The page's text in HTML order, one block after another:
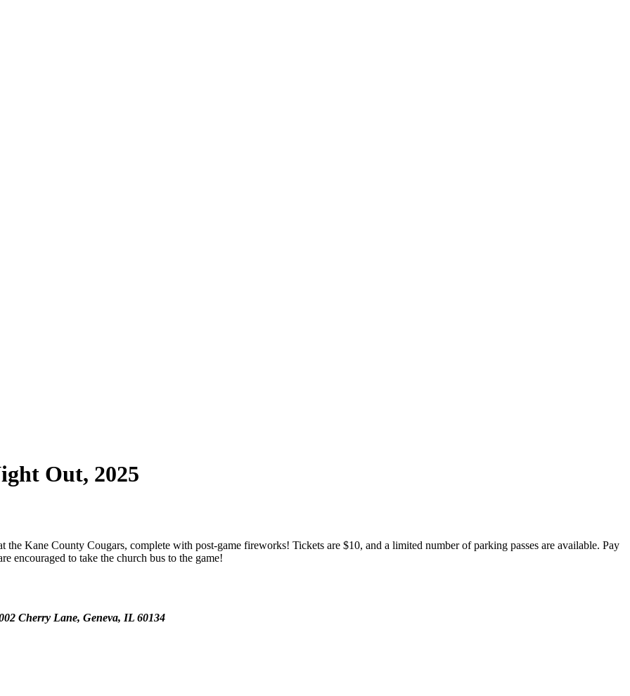
Out, 2025
Kane County Cougars, complete with post-game fireworks! Tickets are $10, and a limited number of parking passes are available. Pay
encouraged to take the church bus to the game!
Cherry Lane, Geneva, IL 60134